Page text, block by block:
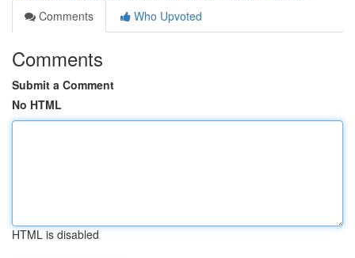
Comments
Who Upvoted
Comments
Submit a Comment
No HTML
HTML is disabled